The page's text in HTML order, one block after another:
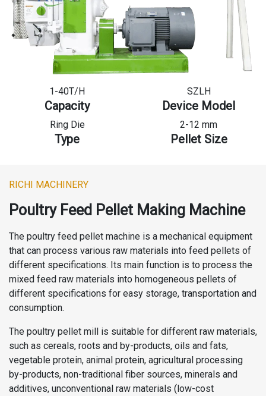
1-40T/H
Capacity
SZLH
Device Model
Ring Die
Type
2-12 mm
Pellet Size
RICHI MACHINERY
Poultry Feed Pellet Making Machine
The poultry feed pellet machine is a mechanical equipment
that can process various raw materials into feed pellets of
different specifications. Its main function is to process the
mixed feed raw materials into homogeneous pellets of
different specifications for easy storage, transportation and
consumption.
The poultry pellet mill is suitable for different raw materials,
such as cereals, roots and by-products, oils and fats,
vegetable protein, animal protein, agricultural processing
by-products, non-traditional fiber sources, minerals and
additives, unconventional raw materials (low-cost